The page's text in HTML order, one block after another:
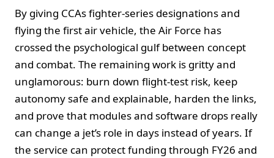
By giving CCAs fighter-series designations and
flying the first air vehicle, the Air Force has
crossed the psychological gulf between concept
and combat. The remaining work is gritty and
unglamorous: burn down flight-test risk, keep
autonomy safe and explainable, harden the links,
and prove that modules and software drops really
can change a jet’s role in days instead of years. If
the service can protect funding through FY26 and